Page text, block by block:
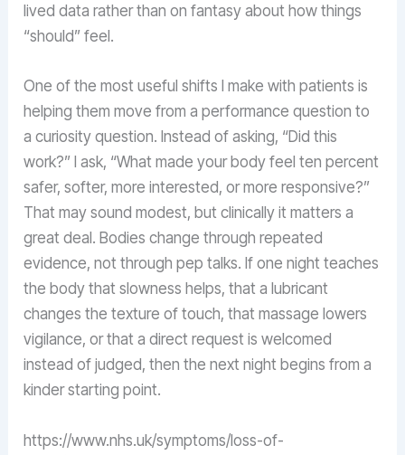
lived data rather than on fantasy about how things
“should” feel.
One of the most useful shifts I make with patients is
helping them move from a performance question to
a curiosity question. Instead of asking, “Did this
work?” I ask, “What made your body feel ten percent
safer, softer, more interested, or more responsive?”
That may sound modest, but clinically it matters a
great deal. Bodies change through repeated
evidence, not through pep talks. If one night teaches
the body that slowness helps, that a lubricant
changes the texture of touch, that massage lowers
vigilance, or that a direct request is welcomed
instead of judged, then the next night begins from a
kinder starting point.
https://www.nhs.uk/symptoms/loss-of-